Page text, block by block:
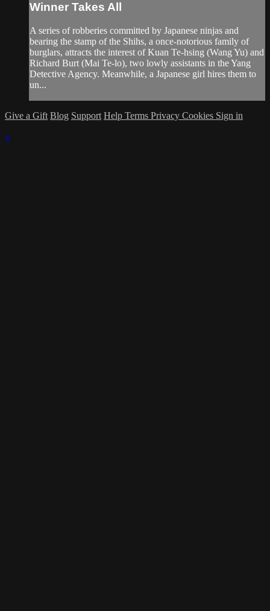
Winner Takes All
A series of robberies committed by Japanese ninjas and
bearing the stamp of the Shihs, a once-notorious family of
burglars, attracts the interest of Kuan Te-hsing (Wang Yu) and
Richard Burt (Mai Te-lo), two lowly assistants in the Yang
Detective Agency. Meanwhile, a Japanese girl hires them to
un...
Give a Gift Blog Support Help Terms Privacy Cookies Sign in
×